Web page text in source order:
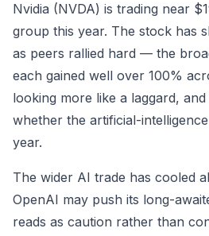
Nvidia (NVDA) is trading near
group this year. The stock has
as peers rallied hard — the
each gained well over 100%
looking more like a laggard,
whether the artificial-
year.
The wider AI trade has cooled
OpenAI may push its long-
reads as caution rather than